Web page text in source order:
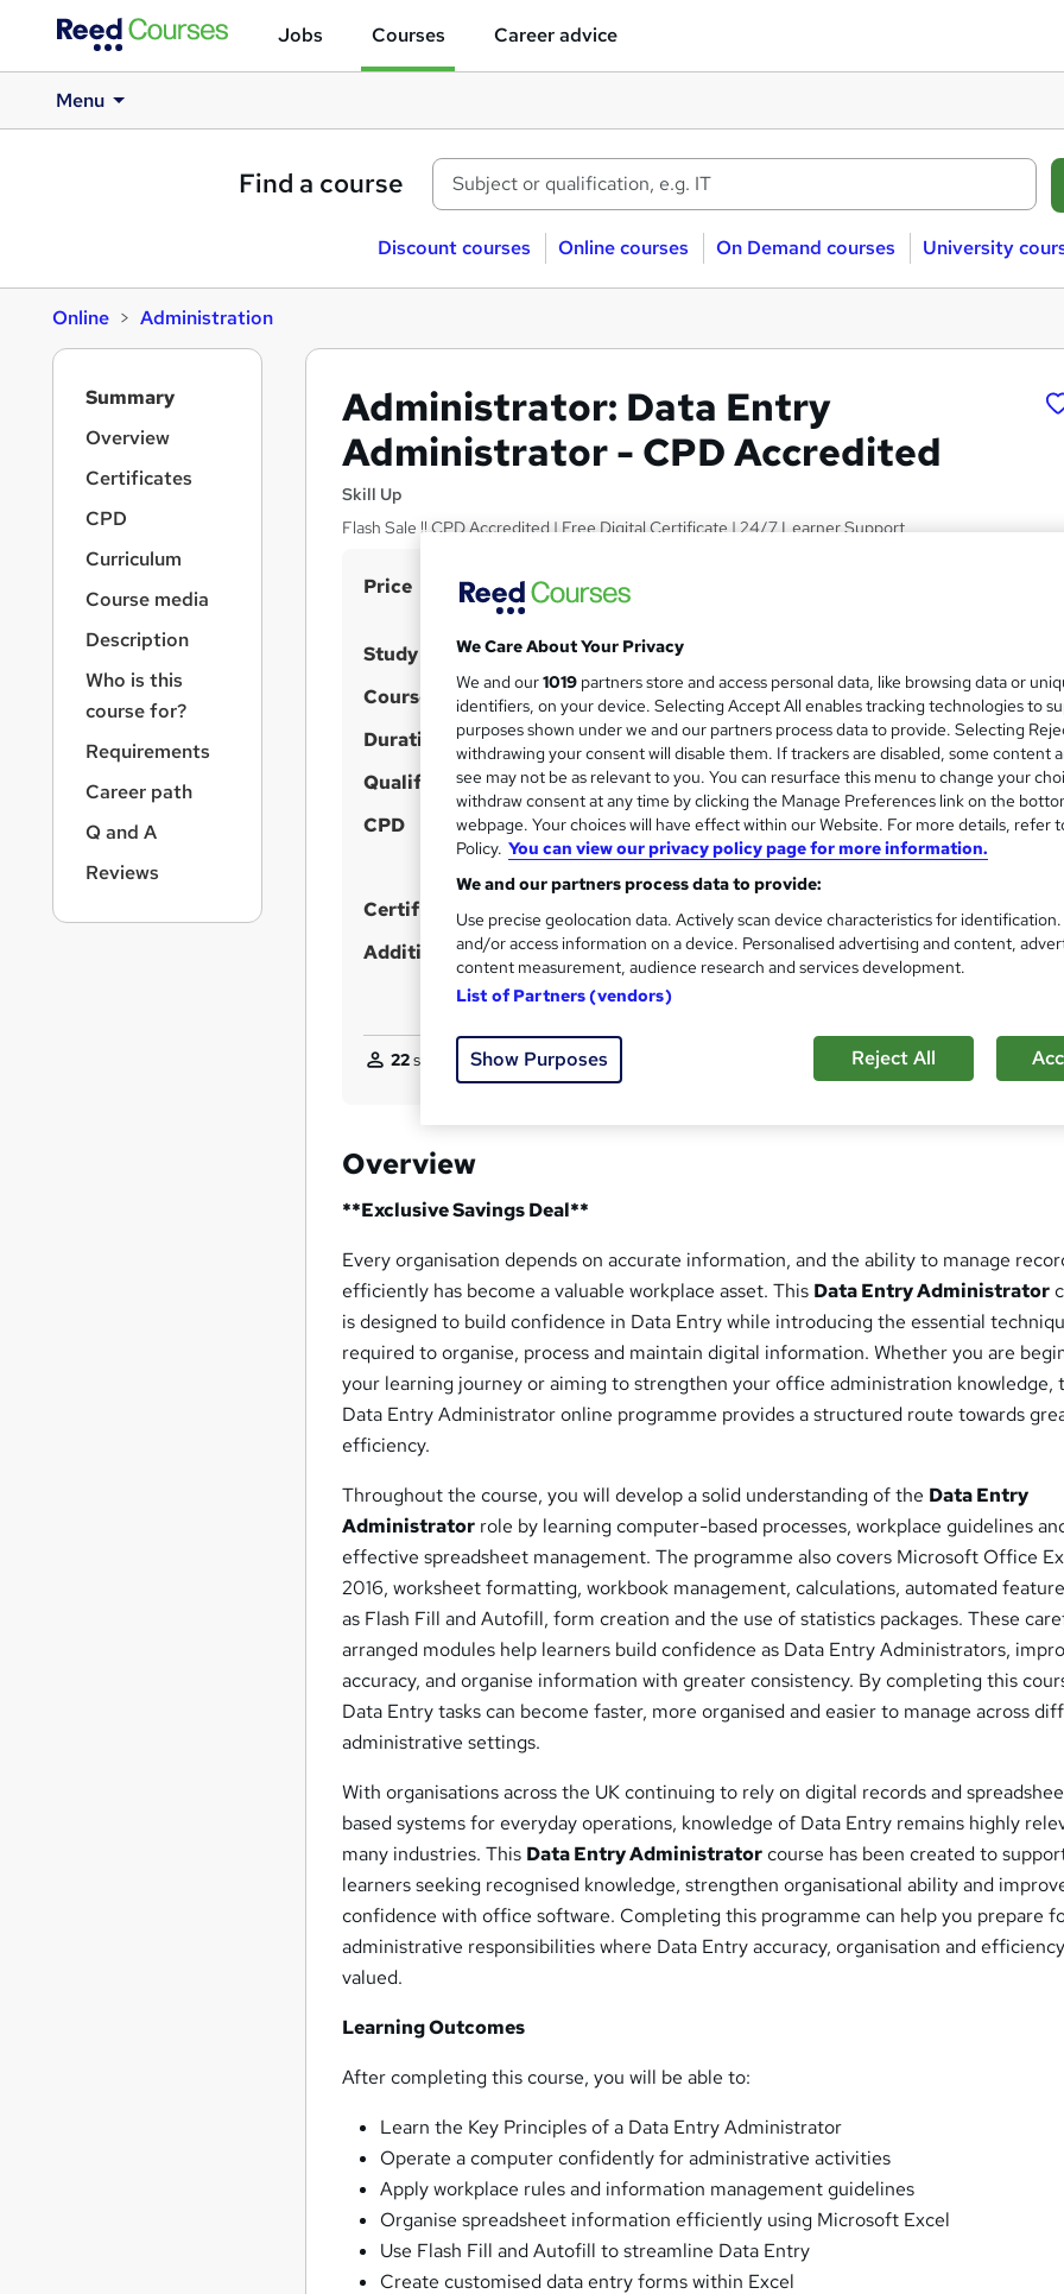
Jobs Courses Career advice
Menu
Find a course
Discount courses Online courses On Demand courses University
Online Administration
Administrator: Data Entry
Administrator - CPD Accredited
Skill Up
Flash Sale !! CPD Accredited | Free Digital Certificate | 24/7 Learner Support
S
m
m
r
y
Price £15
Study method Online,
h
a
t
'
s
i
s
?
Course format 65 Videos (with subtitles and transcripts)
Duration 4.3 hours·Self-paced
Qualification No formal qualification
CPD 10 CPD hours / points
What's this?
Certificates Reed Courses Certificate of Completion - Free
Additional info Tutor is available to students
22students purchased this course
Overview
**Exclusive Savings Deal**
Every organisation depends on accurate information, and the ability to manage
efficiently has become a valuable workplace asset. This Data Entry Administrator
is designed to build confidence in Data Entry while introducing the essential
required to organise, process and maintain digital information. Whether you are
your learning journey or aiming to strengthen your office administration knowledge,
Data Entry Administrator online programme provides a structured route towards
efficiency.
Throughout the course, you will develop a solid understanding of the Data Entry
Administrator role by learning computer-based processes, workplace guidelines
effective spreadsheet management. The programme also covers Microsoft Office
2016, worksheet formatting, workbook management, calculations, automated
as Flash Fill and Autofill, form creation and the use of statistics packages. These
arranged modules help learners build confidence as Data Entry Administrators,
accuracy, and organise information with greater consistency. By completing this
Data Entry tasks can become faster, more organised and easier to manage across
administrative settings.
With organisations across the UK continuing to rely on digital records and
based systems for everyday operations, knowledge of Data Entry remains highly
many industries. This Data Entry Administratorcourse has been created to
learners seeking recognised knowledge, strengthen organisational ability and
confidence with office software. Completing this programme can help you prepare
administrative responsibilities where Data Entry accuracy, organisation and
valued.
Learning Outcomes
After completing this course, you will be able to:
Learn the Key Principles of a Data Entry Administrator
Operate a computer confidently for administrative activities
Apply workplace rules and information management guidelines
Organise spreadsheet information efficiently using Microsoft Excel
Use Flash Fill and Autofill to streamline Data Entry
Create customised data entry forms within Excel
Summary
Overview
Certificates
CPD
Curriculum
Course media
Description
Who is this
course for?
Requirements
Career path
Q and A
Reviews
We Care About Your Privacy
We and our1019 partners store and access personal data, like browsing data or
identifiers, on your device. Selecting Accept All enables tracking technologies to
purposes shown under we and our partners process data to provide. Selecting
withdrawing your consent will disable them. If trackers are disabled, some content
see may not be as relevant to you. You can resurface this menu to change your
withdraw consent at any time by clicking the Manage Preferences link on the
webpage. Your choices will have effect within our Website. For more details, refer
Policy. You can view our privacy policy page for more information.
We and our partners process data to provide:
Use precise geolocation data. Actively scan device characteristics for
and/or access information on a device. Personalised advertising and content,
content measurement, audience research and services development.
List of Partners (vendors)
Show Purposes Reject All